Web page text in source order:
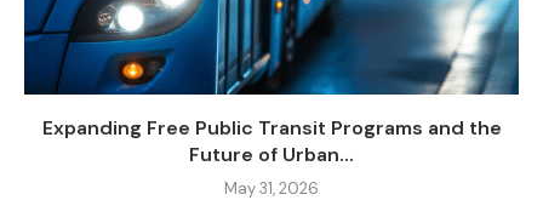
Expanding Free Public Transit Programs and the
Future of Urban...
May 31, 2026